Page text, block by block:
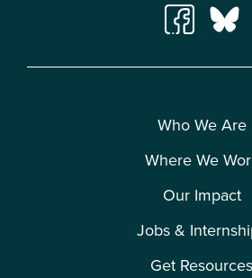
Who We Are
Where We
Our Impact
Jobs &
Get Resources